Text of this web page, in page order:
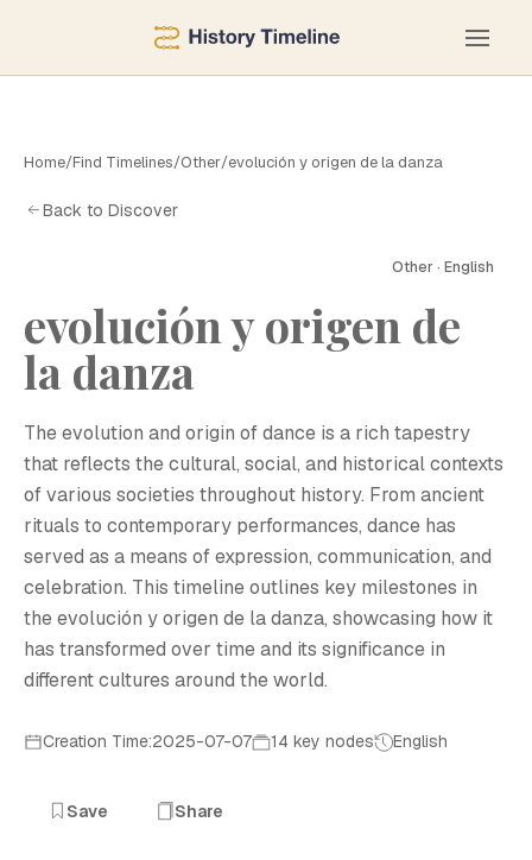
Home/Find Timelines/Other/evolución y origen de la danza
Back to Discover
Other · English
evolución y origen de
la danza
The evolution and origin of dance is a rich tapestry
that reflects the cultural, social, and historical contexts
of various societies throughout history. From ancient
rituals to contemporary performances, dance has
served as a means of expression, communication, and
celebration. This timeline outlines key milestones in
the evolución y origen de la danza, showcasing how it
has transformed over time and its significance in
different cultures around the world.
Creation Time:2025-07-07 14 key nodes English
Save Share